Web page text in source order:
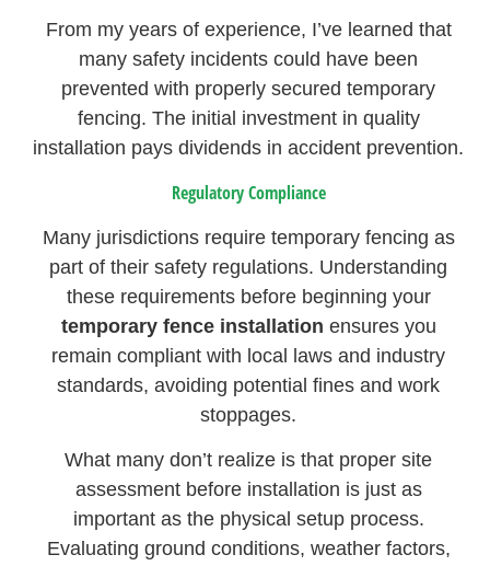
From my years of experience, I’ve learned that
many safety incidents could have been
prevented with properly secured temporary
fencing. The initial investment in quality
installation pays dividends in accident prevention.
Regulatory Compliance
Many jurisdictions require temporary fencing as
part of their safety regulations. Understanding
these requirements before beginning your
temporary fence installation ensures you
remain compliant with local laws and industry
standards, avoiding potential fines and work
stoppages.
What many don’t realize is that proper site
assessment before installation is just as
important as the physical setup process.
Evaluating ground conditions, weather factors,